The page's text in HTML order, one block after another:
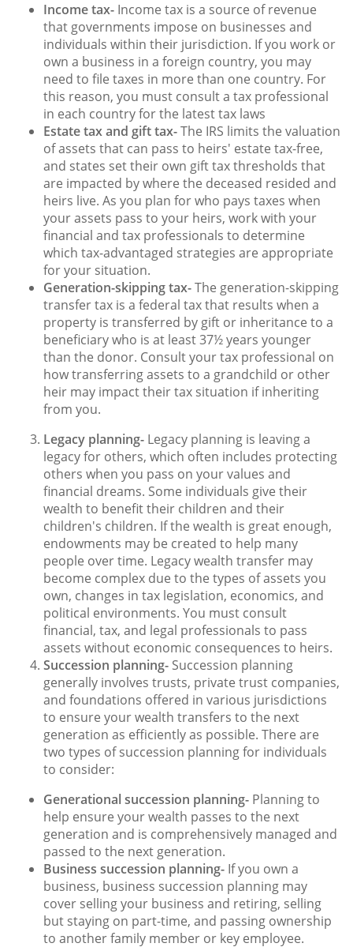
Income tax- Income tax is a source of revenue
that governments impose on businesses and
individuals within their jurisdiction. If you work or
own a business in a foreign country, you may
need to file taxes in more than one country. For
this reason, you must consult a tax professional
in each country for the latest tax laws
Estate tax and gift tax-The IRS limits the valuation
of assets that can pass to heirs' estate tax-free,
and states set their own gift tax thresholds that
are impacted by where the deceased resided and
heirs live. As you plan for who pays taxes when
your assets pass to your heirs, work with your
financial and tax professionals to determine
which tax-advantaged strategies are appropriate
for your situation.
Generation-skipping tax-The generation-skipping
transfer tax is a federal tax that results when a
property is transferred by gift or inheritance to a
beneficiary who is at least 37½ years younger
than the donor. Consult your tax professional on
how transferring assets to a grandchild or other
heir may impact their tax situation if inheriting
from you.
Legacy planning- Legacy planning is leaving a
legacy for others, which often includes protecting
others when you pass on your values and
financial dreams. Some individuals give their
wealth to benefit their children and their
children's children. If the wealth is great enough,
endowments may be created to help many
people over time. Legacy wealth transfer may
become complex due to the types of assets you
own, changes in tax legislation, economics, and
political environments. You must consult
financial, tax, and legal professionals to pass
assets without economic consequences to heirs.
Succession planning- Succession planning
generally involves trusts, private trust companies,
and foundations offered in various jurisdictions
to ensure your wealth transfers to the next
generation as efficiently as possible. There are
two types of succession planning for individuals
to consider:
Generational succession planning- Planning to
help ensure your wealth passes to the next
generation and is comprehensively managed and
passed to the next generation.
Business succession planning- If you own a
business, business succession planning may
cover selling your business and retiring, selling
but staying on part-time, and passing ownership
to another family member or key employee.